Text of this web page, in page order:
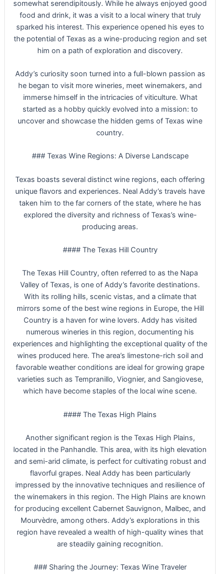
somewhat serendipitously. While he always enjoyed good
food and drink, it was a visit to a local winery that truly
sparked his interest. This experience opened his eyes to
the potential of Texas as a wine-producing region and set
him on a path of exploration and discovery.
Addy’s curiosity soon turned into a full-blown passion as
he began to visit more wineries, meet winemakers, and
immerse himself in the intricacies of viticulture. What
started as a hobby quickly evolved into a mission: to
uncover and showcase the hidden gems of Texas wine
country.
### Texas Wine Regions: A Diverse Landscape
Texas boasts several distinct wine regions, each offering
unique flavors and experiences. Neal Addy’s travels have
taken him to the far corners of the state, where he has
explored the diversity and richness of Texas’s wine-
producing areas.
#### The Texas Hill Country
The Texas Hill Country, often referred to as the Napa
Valley of Texas, is one of Addy’s favorite destinations.
With its rolling hills, scenic vistas, and a climate that
mirrors some of the best wine regions in Europe, the Hill
Country is a haven for wine lovers. Addy has visited
numerous wineries in this region, documenting his
experiences and highlighting the exceptional quality of the
wines produced here. The area’s limestone-rich soil and
favorable weather conditions are ideal for growing grape
varieties such as Tempranillo, Viognier, and Sangiovese,
which have become staples of the local wine scene.
#### The Texas High Plains
Another significant region is the Texas High Plains,
located in the Panhandle. This area, with its high elevation
and semi-arid climate, is perfect for cultivating robust and
flavorful grapes. Neal Addy has been particularly
impressed by the innovative techniques and resilience of
the winemakers in this region. The High Plains are known
for producing excellent Cabernet Sauvignon, Malbec, and
Mourvèdre, among others. Addy’s explorations in this
region have revealed a wealth of high-quality wines that
are steadily gaining recognition.
### Sharing the Journey: Texas Wine Traveler